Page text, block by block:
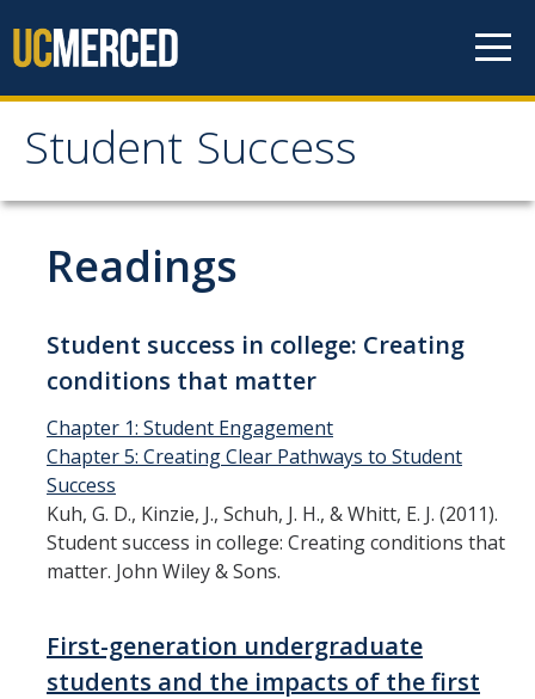
Student Success
Student Success
Home
Listserv
News & Events
Resources
Assessment
Readings
Readings
Student success in college: Creating
conditions that matter
Chapter 1: Student Engagement
Chapter 5: Creating Clear Pathways to Student
Success
Kuh, G. D., Kinzie, J., Schuh, J. H., & Whitt, E. J. (2011).
Student success in college: Creating conditions that
matter. John Wiley & Sons.
First-generation undergraduate
students and the impacts of the first